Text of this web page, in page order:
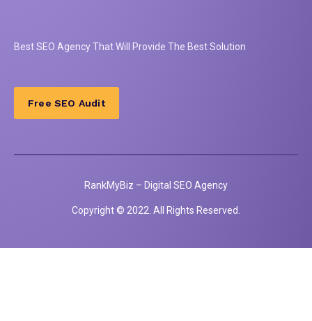
BestSEO Agency That Will Provide The Best Solution
Free SEO Audit
RankMyBiz – Digital SEO Agency
Copyright © 2022. All Rights Reserved.